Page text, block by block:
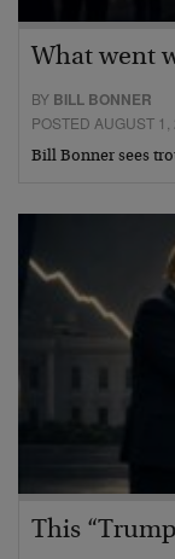
What went
BY BILL BONNER
POSTED AUGUST 1,
Bill Bonner sees
This